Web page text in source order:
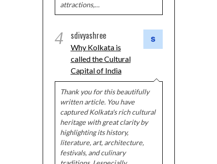
attractions,…
4 sdivyashree
Why Kolkata is
called the Cultural
Capital of India
Thank you for this beautifully
written article. You have
captured Kolkata's rich cultural
heritage with great clarity by
highlighting its history,
literature, art, architecture,
festivals, and culinary